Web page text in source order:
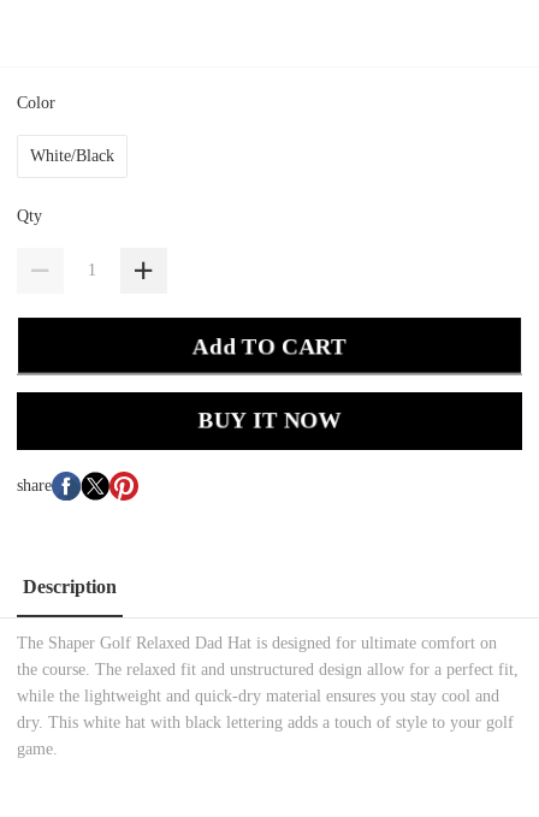
Color
White/Black
Qty
Add TO CART
BUY IT NOW
share
Description
The Shaper Golf Relaxed Dad Hat is designed for ultimate comfort on
the course. The relaxed fit and unstructured design allow for a perfect fit,
while the lightweight and quick-dry material ensures you stay cool and
dry. This white hat with black lettering adds a touch of style to your golf
game.